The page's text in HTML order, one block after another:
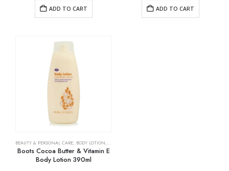
ADD TO CART ADD TO CART
BEAUTY & PERSONAL CARE, BODY LOTION, SKIN CARE
Boots Cocoa Butter & Vitamin E
Body Lotion 390ml